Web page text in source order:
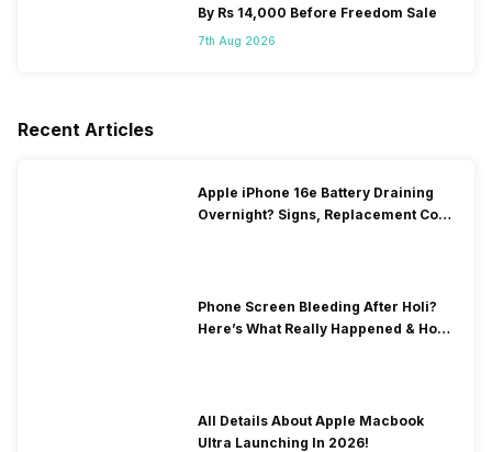
By Rs 14,000 Before Freedom Sale
7th Aug 2026
Recent Articles
Apple iPhone 16e Battery Draining
Overnight? Signs, Replacement Cost
Phone Screen Bleeding After Holi?
Here’s What Really Happened & How
All Details About Apple Macbook
Ultra Launching In 2026!